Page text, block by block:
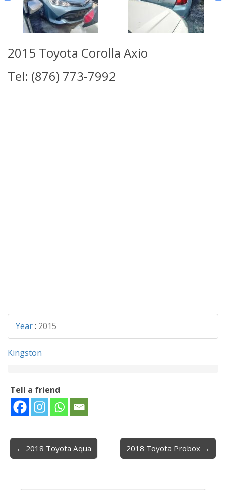
2015 Toyota Corolla Axio
Tel: (876) 773-7992
Year: 2015
Kingston
Tell a friend
Post navigation
← 2018 Toyota Aqua 2018 Toyota Probox →